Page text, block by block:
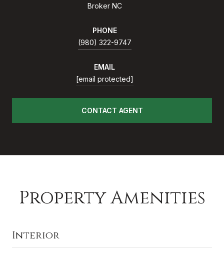
Broker NC
PHONE
(980) 322-9747
EMAIL
[email protected]
CONTACT AGENT
Property Amenities
Interior